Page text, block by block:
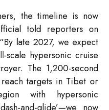
the timeline is now
told reporters on
“By late 2027, we expect
hypersonic cruise
The 1,200-second
targets in Tibet or
with hypersonic